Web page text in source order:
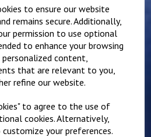
to ensure our website
remains secure. Additionally,
permission to use optional
to enhance your browsing
content,
that are relevant to you,
refine our website.
to agree to the use of
cookies. Alternatively,
your preferences.
Hawkinge PE T Shirt
£7.00
Hawkinge Zip Up PE